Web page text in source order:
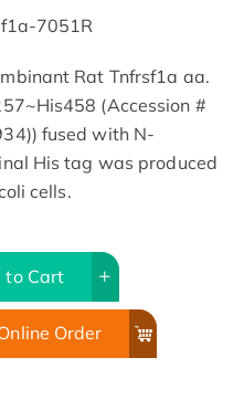
7051R
Rat Tnfrsf1a aa.
(Accession #
fused with N-
His tag was produced
cells.
to Cart
Order